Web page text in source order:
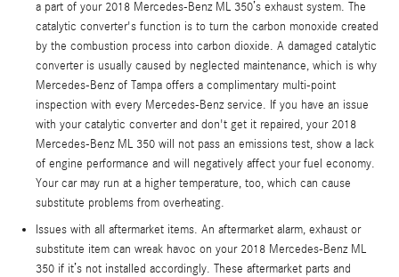
a part of your 2018 Mercedes-Benz ML 350’s exhaust system. The
catalytic converter's function is to turn the carbon monoxide created
by the combustion process into carbon dioxide. A damaged catalytic
converter is usually caused by neglected maintenance, which is why
Mercedes-Benz of Tampa offers a complimentary multi-point
inspection with every Mercedes-Benz service. If you have an issue
with your catalytic converter and don't get it repaired, your 2018
Mercedes-Benz ML 350 will not pass an emissions test, show a lack
of engine performance and will negatively affect your fuel economy.
Your car may run at a higher temperature, too, which can cause
substitute problems from overheating.
Issues with all aftermarket items. An aftermarket alarm, exhaust or
substitute item can wreak havoc on your 2018 Mercedes-Benz ML
350 if it’s not installed accordingly. These aftermarket parts and